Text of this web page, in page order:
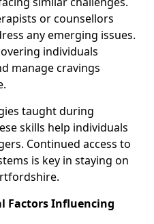
or counsellors
any emerging issues.
individuals
manage cravings
taught during
skills help individuals
Continued access to
is key in staying on
Factors Influencing